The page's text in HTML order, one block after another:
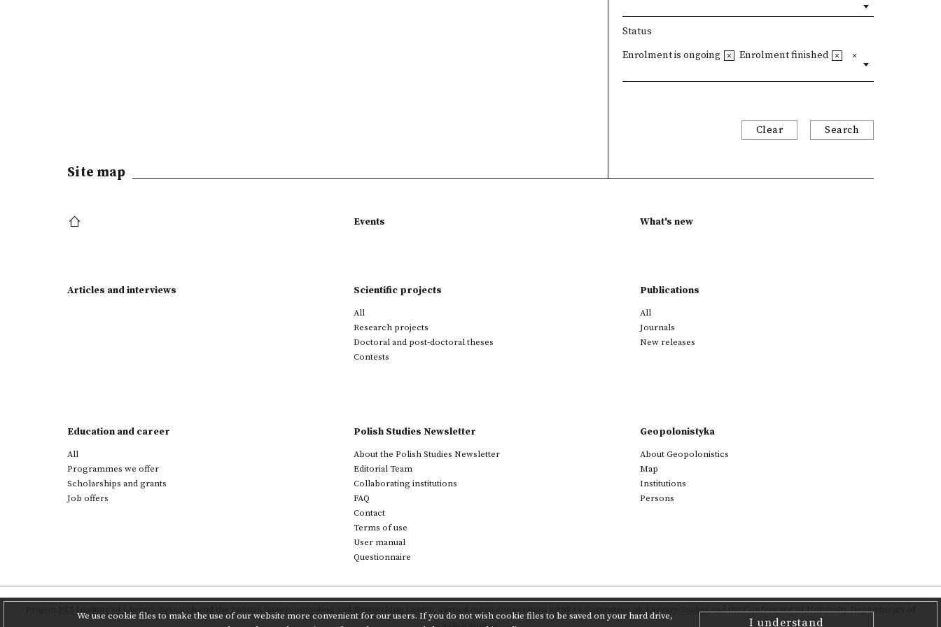
Status
Enrolment is ongoing Enrolment finished
Clear Search
We use cookie files to make the use of our website more convenient for our users. If you do not wish cookie files to be saved on your hard drive,
I understand
Site map
Events What's new
Articles and interviews Scientific projects
All
Research projects
Doctoral and post-doctoral theses
Contests
Publications
All
Journals
New releases
Education and career
All
Programmes we offer
Scholarships and grants
Job offers
Polish Studies Newsletter
About the Polish Studies Newsletter
Editorial Team
Collaborating institutions
FAQ
Contact
Terms of use
User manual
Questionnaire
Geopolonistyka
About Geopolonistics
Map
Institutions
Persons
PAS Institute of Literary Research carried out in cooperation with PAS Committee on Literary Studiesand the Conference of University Departments of